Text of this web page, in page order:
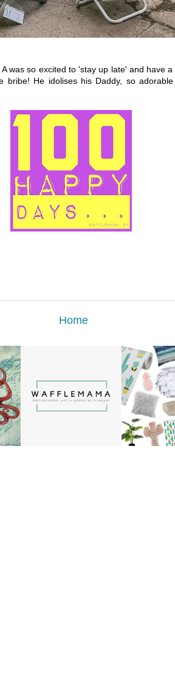
was so excited to 'stay up late' and have
bribe! He idolises his Daddy, so
Home